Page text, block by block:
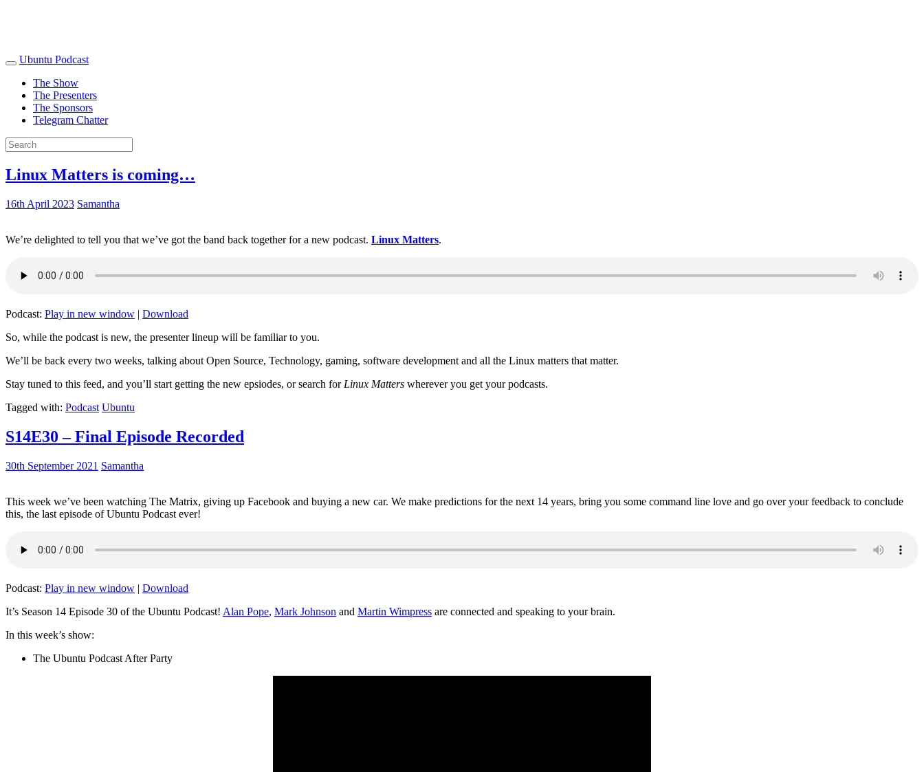
Ubuntu Podcast
The Show
The Presenters
The Sponsors
Telegram Chatter
Linux Matters is coming…
16th April 2023 Samantha
We’re delighted to tell you that we’ve got the band back together for a new podcast. Linux Matters.
Podcast: Play in new window | Download
So, while the podcast is new, the presenter lineup will be familiar to you.
We’ll be back every two weeks, talking about Open Source, Technology, gaming, software development and all the Linux matters that matter.
Stay tuned to this feed, and you’ll start getting the new epsiodes, or search for Linux Matters wherever you get your podcasts.
Tagged with: Podcast Ubuntu
S14E30 – Final Episode Recorded
30th September 2021 Samantha
This week we’ve been watching The Matrix, giving up Facebook and buying a new car. We make predictions for the next 14 years, bring you some command line love and go over your feedback to conclude
this, the last episode of Ubuntu Podcast ever!
Podcast: Play in new window | Download
It’s Season 14 Episode 30 of the Ubuntu Podcast! Alan Pope, Mark Johnson and Martin Wimpress are connected and speaking to your brain.
In this week’s show:
The Ubuntu Podcast After Party